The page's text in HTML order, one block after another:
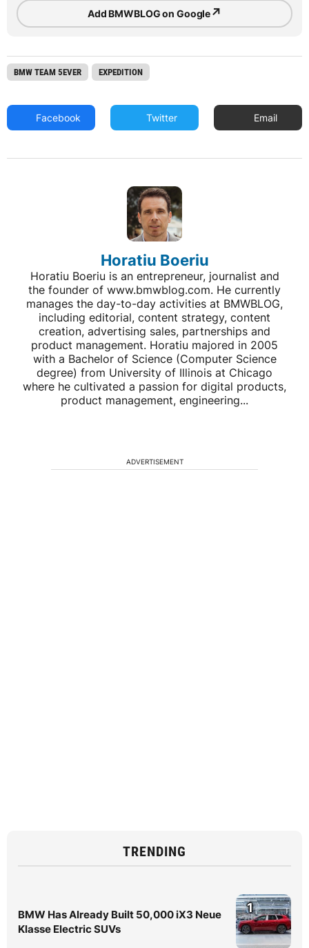
Add BMWBLOG on Google↗
BMW TEAM 5EVER EXPEDITION
Facebook Twitter Email
Horatiu Boeriu
Horatiu Boeriu is an entrepreneur, journalist and
the founder of www.bmwblog.com. He currently
manages the day-to-day activities at BMWBLOG,
including editorial, content strategy, content
creation, advertising sales, partnerships and
product management. Horatiu majored in 2005
with a Bachelor of Science (Computer Science
degree) from University of Illinois at Chicago
where he cultivated a passion for digital products,
product management, engineering...
ADVERTISEMENT
TRENDING
BMW Has Already Built 50,000 iX3 Neue
Klasse Electric SUVs
1